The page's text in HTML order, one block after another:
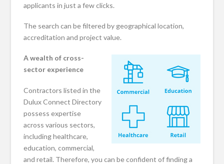
applicants in just a few clicks.
The search can be filtered by geographical location,
accreditation and project value.
A wealth of cross-
sector experience
Contractors listed in the
Dulux Connect Directory
possess expertise
across various sectors,
including healthcare,
education, commercial,
and retail. Therefore, you can be confident of finding a